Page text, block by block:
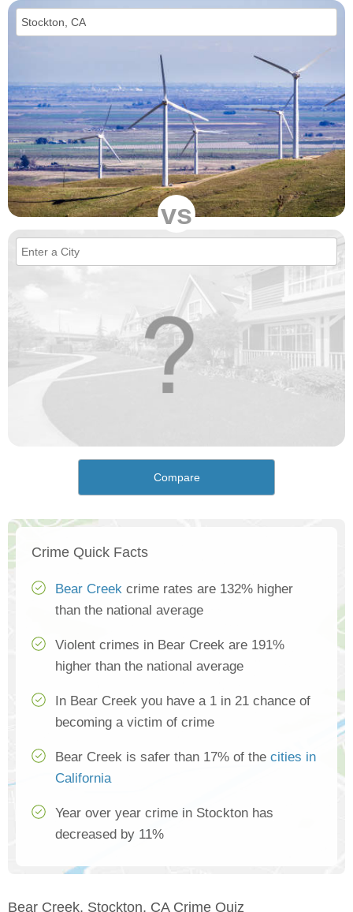
vs
Compare
Crime Quick Facts
Bear Creek crime rates are 132% higher
than the national average
Violent crimes in Bear Creek are 191%
higher than the national average
In Bear Creek you have a 1 in 21 chance of
becoming a victim of crime
Bear Creek is safer than 17% of the cities in
California
Year over year crime in Stockton has
decreased by 11%
Bear Creek, Stockton, CA Crime Quiz